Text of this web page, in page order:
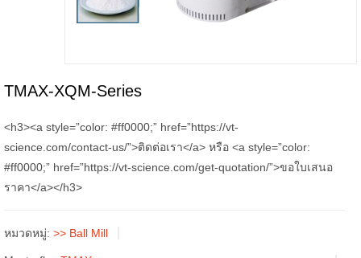
TMAX-XQM-Series
<h3><a style=”color: #ff0000;” href=”https://vt-
science.com/contact-us/”>ติดต่อเรา</a> หรือ <a style=”color:
#ff0000;” href=”https://vt-science.com/get-quotation/”>ขอใบเสนอ
ราคา</a></h3>
หมวดหมู่: >> Ball Mill